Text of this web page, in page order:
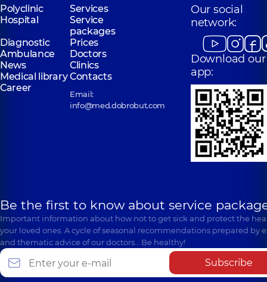
“Dobrobut”
Medical Center
for the whole
family in
Svyatoshyn
Polyclinic3-B
Sviatoshynska St,
Kyiv
“Dobrobut”
Medical Center
for the whole
family in
Poznyaky
Polyclinic 21-A
Mykhaila
Drahomanova St,
Kyiv
Polyclinic
Services
Hospital
Service
packages
Diagnostic
Prices
Ambulance
Doctors
News
Clinics
Medical libraryContacts
Career
Email:
info@med.dobrobut.com
Our social
network:
Download our
app:
Be the first to know about service
Important information about how not to get sick and protect the
your loved ones. A cycle of seasonal recommendations prepared by
and thematic advice of our doctors… Be healthy!
Subscribe